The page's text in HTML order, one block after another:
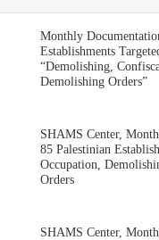
Monthly
Establishments
“Demolishing,
Demolishing Orders”
SHAMS Center,
85 Palestinian
Occupation,
Orders
SHAMS Center,